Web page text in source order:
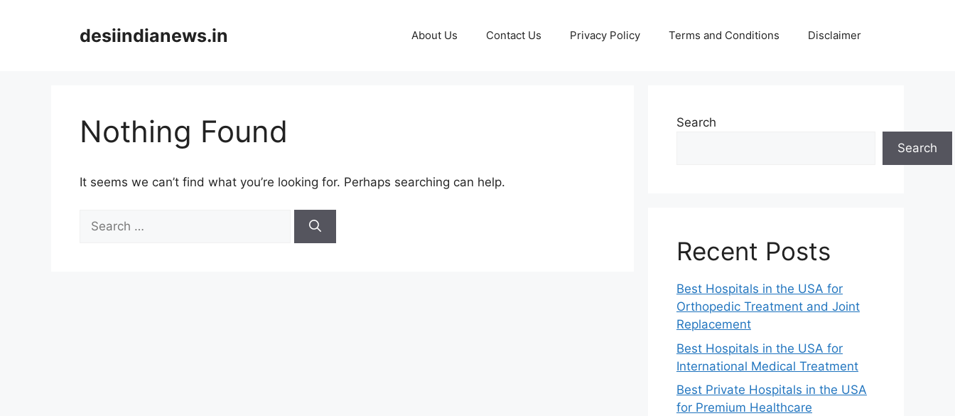
desiindianews.in About Us Contact Us Privacy Policy Terms and Conditions Disclaimer
Nothing Found
It seems we can’t find what you’re looking for. Perhaps searching can help.
for:
Search
Search
Recent Posts
Best Hospitals in the USA for
Orthopedic Treatment and Joint
Replacement
Best Hospitals in the USA for
International Medical Treatment
Best Private Hospitals in the USA
for Premium Healthcare